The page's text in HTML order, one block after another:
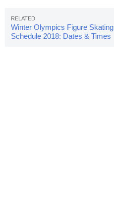
Winter Olympics Figure Skating
Schedule 2018: Dates & Times